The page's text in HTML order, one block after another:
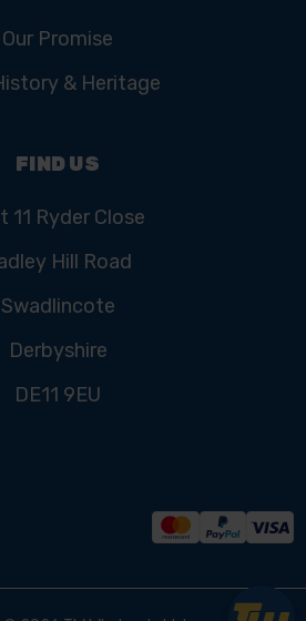
Our Promise
& Heritage
FIND US
11 Ryder Close
Hill Road
Swadlincote
Derbyshire
DE11 9EU